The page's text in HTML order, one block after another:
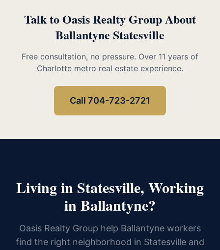
Talk to Oasis Realty Group About
Ballantyne Statesville
Free consultation, no pressure. Over 11 years of
Charlotte metro real estate experience.
Call 704-723-2721
Living in Statesville, Working
in Ballantyne?
Oasis Realty Group help Ballantyne workers
find the right neighborhood in Statesville and